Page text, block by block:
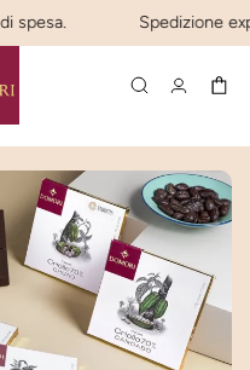
Spedizione